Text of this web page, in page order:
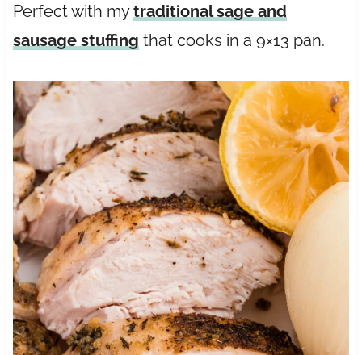
Perfect with mytraditional sage and
sausage stuffing that cooks in a 9×13 pan.